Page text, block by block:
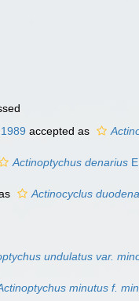
accepted as
Actinoptychus denarius
Actinocyclus
undulatus var.
minutus f.